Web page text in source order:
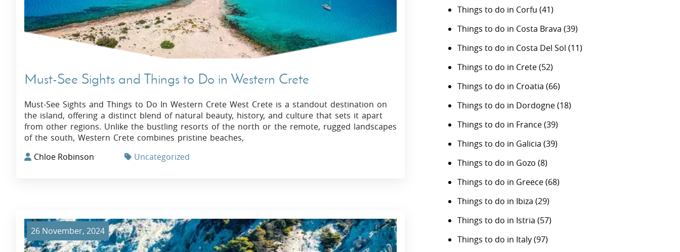
Must-See Sights and Things to Do in Western Crete
Must-See Sights and Things to Do In Western Crete West Crete is a standout destination on
the island, offering a distinct blend of natural beauty, history, and culture that sets it apart
from other regions. Unlike the bustling resorts of the north or the remote, rugged landscapes
of the south, Western Crete combines pristine beaches,
Chloe Robinson
Uncategorized
26 November, 2024
Things to do in Corfu (41)
Things to do in Costa Brava (39)
Things to do in Costa Del Sol (11)
Things to do in Crete(52)
Things to do in Croatia (66)
Things to do in Dordogne(18)
Things to do in France(39)
Things to do in Galicia (39)
Things to do in Gozo (8)
Things to do in Greece(68)
Things to do in Ibiza (29)
Things to do in Istria (57)
Things to do in Italy(97)